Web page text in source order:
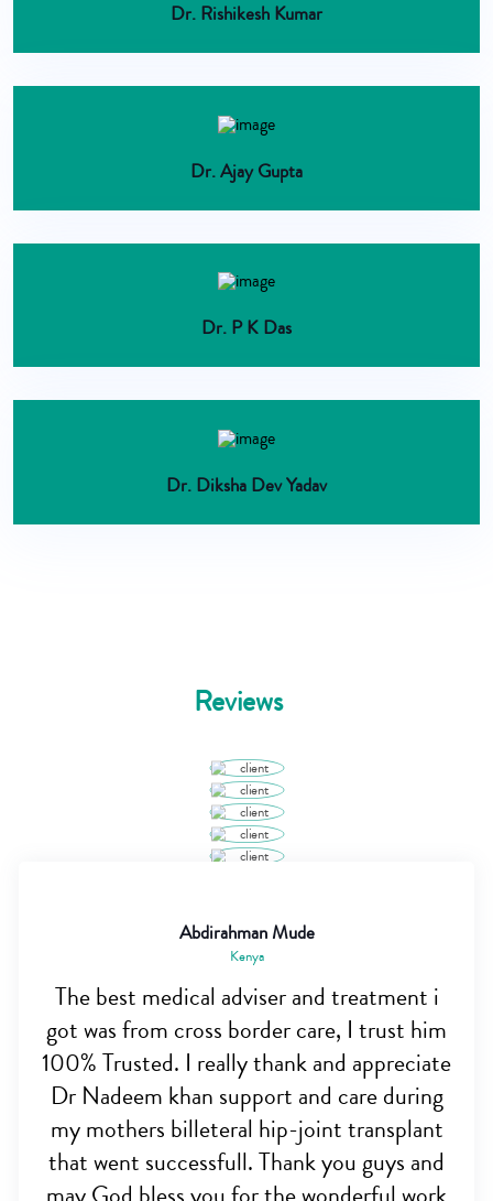
Dr. Rishikesh Kumar
Dr. Ajay Gupta
Dr. P K Das
Dr. Diksha Dev Yadav
Reviews
Abdirahman Mude
Kenya
The best medical adviser and treatment i
got was from cross border care, I trust him
100% Trusted. I really thank and appreciate
Dr Nadeem khan support and care during
my mothers billeteral hip-joint transplant
that went successfull. Thank you guys and